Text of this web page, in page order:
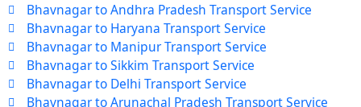
Bhavnagar to Andhra Pradesh Transport Service
Bhavnagar to Haryana Transport Service
Bhavnagar to Manipur Transport Service
Bhavnagar to Sikkim Transport Service
Bhavnagar to Delhi Transport Service
Bhavnagar to Arunachal Pradesh Transport Service